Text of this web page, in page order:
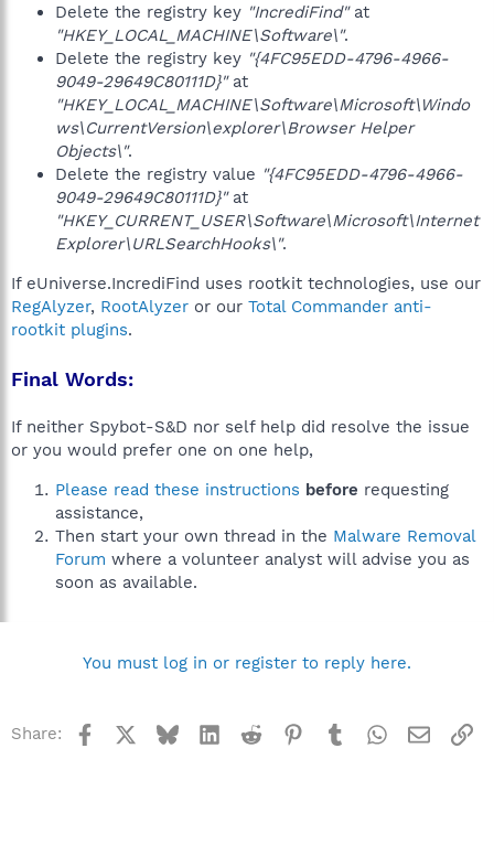
Delete the registry key "IncrediFind"at
"HKEY_LOCAL_MACHINE\Software\".
Delete the registry key "{4FC95EDD-4796-4966-
9049-29649C80111D}"at
"HKEY_LOCAL_MACHINE\Software\Microsoft\Windo
ws\CurrentVersion\explorer\Browser Helper
Objects\".
Delete the registry value "{4FC95EDD-4796-4966-
9049-29649C80111D}"at
"HKEY_CURRENT_USER\Software\Microsoft\Internet
Explorer\URLSearchHooks\".
If eUniverse.IncrediFind uses rootkit technologies, use our
RegAlyzer, RootAlyzer or our Total Commander anti-
rootkit plugins.
Final Words:
If neither Spybot-S&D nor self help did resolve the issue
or you would prefer one on one help,
Please read these instructions before requesting
assistance,
Then start your own thread in the Malware Removal
Forum where a volunteer analyst will advise you as
soon as available.
You must log in or register to reply here.
Share: Facebook BlueskyLinkedInReddit Pinterest
TumblrWhatsApp
Email